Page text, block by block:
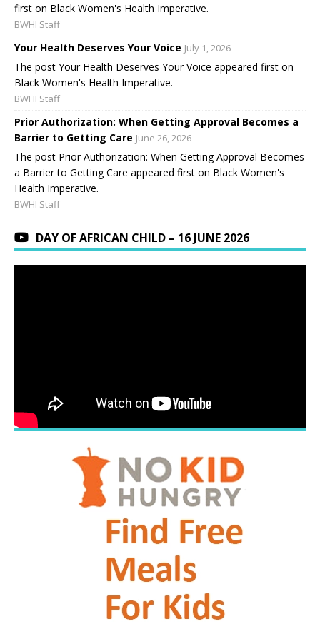
first on Black Women's Health Imperative.
BWHI Staff
Your Health Deserves Your Voice July 1, 2026
The post Your Health Deserves Your Voice appeared first on
Black Women's Health Imperative.
BWHI Staff
Prior Authorization: When Getting Approval Becomes a
Barrier to Getting Care June 26, 2026
The post Prior Authorization: When Getting Approval Becomes
a Barrier to Getting Care appeared first on Black Women's
Health Imperative.
BWHI Staff
DAY OF AFRICAN CHILD – 16 JUNE 2026